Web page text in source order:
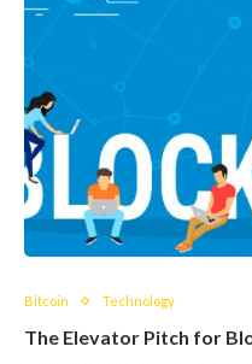
Bitcoin Technology
The Elevator Pitch for